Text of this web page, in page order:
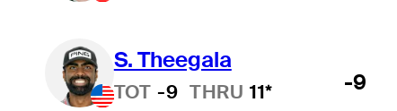
S. Theegala
TOT -9 THRU 11* -9